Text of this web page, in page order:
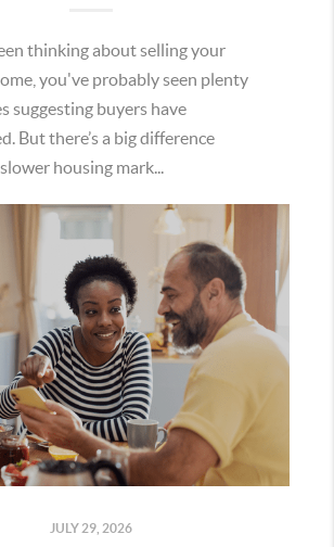
thinking about selling your
you've probably seen plenty
suggesting buyers have
But there’s a big difference
housing mark...
JULY 29, 2026